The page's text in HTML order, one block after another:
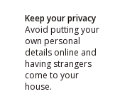
Keep your privacy
Avoid putting your
own personal
details online and
having strangers
come to your
house.